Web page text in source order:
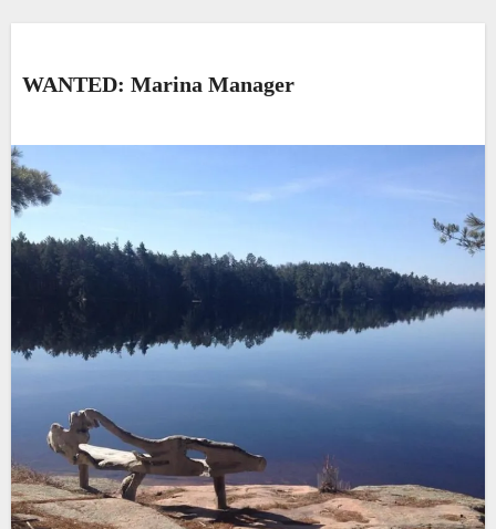
WANTED: Marina Manager